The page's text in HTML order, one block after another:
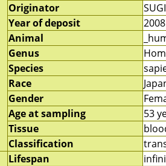
Originator
Year of deposit
2008
Animal
Genus
Species
Race
Gender
Age at sampling
53
Tissue
Classification
Lifespan